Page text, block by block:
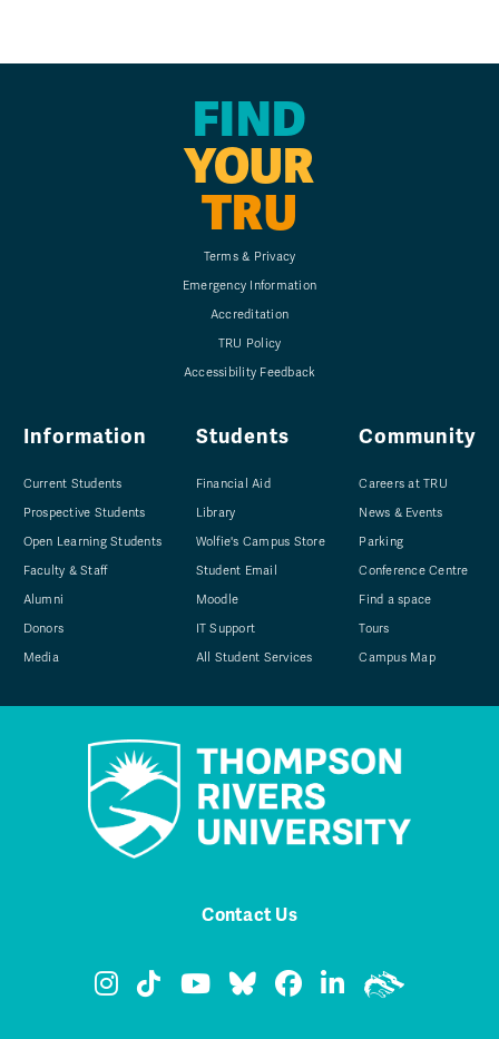
FIND
YOUR
TRU
Terms & Privacy
Emergency Information
Accreditation
TRU Policy
Accessibility Feedback
Information
Current Students
Prospective Students
Open Learning Students
Faculty & Staff
Alumni
Donors
Media
Students
Financial Aid
Library
Wolfie's Campus Store
Student Email
Moodle
IT Support
All Student Services
Community
Careers at TRU
News & Events
Parking
Conference Centre
Find a space
Tours
Campus Map
Contact Us
TRU Instagram
TRU TikTok
TRU YouTube
TRU Bluesky
TRU Facebook
TRU LinkedIn
TRU